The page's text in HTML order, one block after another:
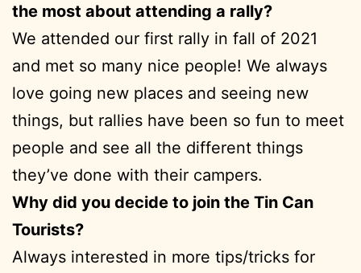
the most about attending a rally?
We attended our first rally in fall of 2021
and met so many nice people! We always
love going new places and seeing new
things, but rallies have been so fun to meet
people and see all the different things
they’ve done with their campers.
Why did you decide to join the Tin Can
Tourists?
Always interested in more tips/tricks for